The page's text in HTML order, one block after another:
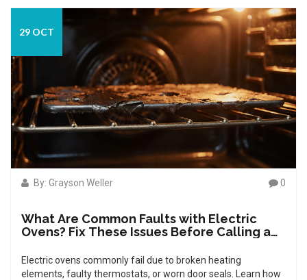
29 OCT
By: Grayson Weller 0
What Are Common Faults with Electric
Ovens? Fix These Issues Before Calling a
Electric ovens commonly fail due to broken heating
elements, faulty thermostats, or worn door seals. Learn how